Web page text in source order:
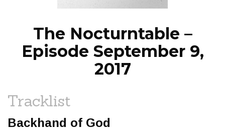
The Nocturntable –
Episode September 9,
2017
Tracklist
Backhand of God